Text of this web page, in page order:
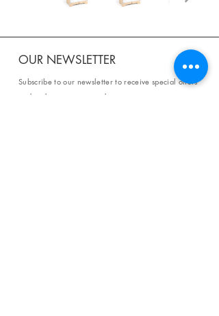
OUR NEWSLETTER
Subscribe to our newsletter to receive special offers
and updates on new products.